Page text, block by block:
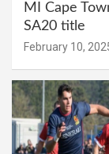
MI Cape
SA20 title
February 10,